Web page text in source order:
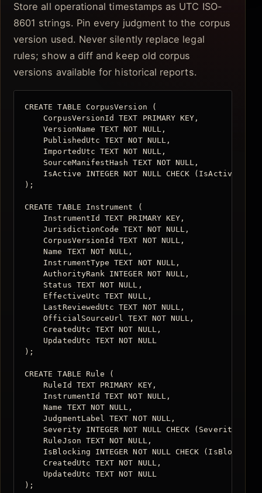
Store all operational timestamps as UTC ISO-
8601 strings. Pin every judgment to the corpus
version used. Never silently replace legal
rules; show a diff and keep old corpus
versions available for historical reports.
CREATE TABLE CorpusVersion (
    CorpusVersionId TEXT PRIMARY KEY,
    VersionName TEXT NOT NULL,
    PublishedUtc TEXT NOT NULL,
    ImportedUtc TEXT NOT NULL,
    SourceManifestHash TEXT NOT NULL,
IsActive INTEGER NOT NULL CHECK (IsActive IN
);
CREATE TABLE Instrument (
    InstrumentId TEXT PRIMARY KEY,
    JurisdictionCode TEXT NOT NULL,
    CorpusVersionId TEXT NOT NULL,
    Name TEXT NOT NULL,
    InstrumentType TEXT NOT NULL,
    AuthorityRank INTEGER NOT NULL,
    Status TEXT NOT NULL,
    EffectiveUtc TEXT NULL,
    LastReviewedUtc TEXT NOT NULL,
    OfficialSourceUrl TEXT NOT NULL,
    CreatedUtc TEXT NOT NULL,
    UpdatedUtc TEXT NOT NULL
);
CREATE TABLE Rule (
    RuleId TEXT PRIMARY KEY,
    InstrumentId TEXT NOT NULL,
    Name TEXT NOT NULL,
    JudgmentLabel TEXT NOT NULL,
Severity INTEGER NOT NULL CHECK (Severity
    RuleJson TEXT NOT NULL,
IsBlocking INTEGER NOT NULL CHECK (IsBlocking
    CreatedUtc TEXT NOT NULL,
    UpdatedUtc TEXT NOT NULL
);